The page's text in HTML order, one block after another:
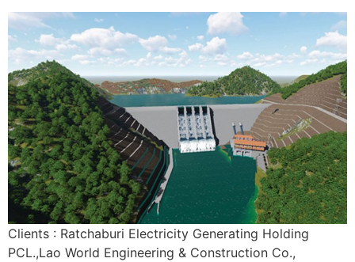
Clients : Ratchaburi Electricity Generating Holding
PCL.,Lao World Engineering & Construction Co.,